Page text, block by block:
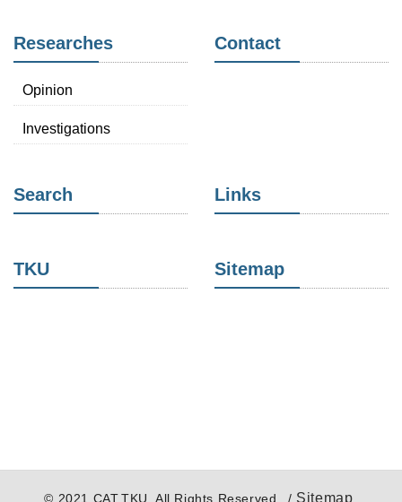
TKU
Researches
Opinion
Investigations
Contact
Search Links
TKU Sitemap
© 2021 CAT,TKU. All Rights Reserved. / Sitemap